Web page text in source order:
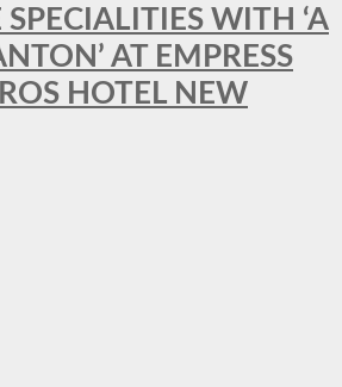
WITH ‘A
AT EMPRESS
HOTEL NEW